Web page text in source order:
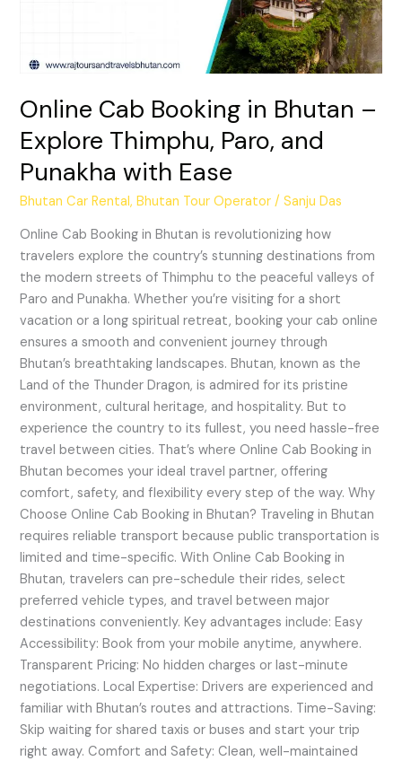
Online Cab Booking in Bhutan –
Explore Thimphu, Paro, and
Punakha with Ease
Bhutan Car Rental,Bhutan Tour Operator /Sanju Das
Online Cab Booking in Bhutan is revolutionizing how
travelers explore the country’s stunning destinations from
the modern streets of Thimphu to the peaceful valleys of
Paro and Punakha. Whether you’re visiting for a short
vacation or a long spiritual retreat, booking your cab online
ensures a smooth and convenient journey through
Bhutan’s breathtaking landscapes. Bhutan, known as the
Land of the Thunder Dragon, is admired for its pristine
environment, cultural heritage, and hospitality. But to
experience the country to its fullest, you need hassle-free
travel between cities. That’s where Online Cab Booking in
Bhutan becomes your ideal travel partner, offering
comfort, safety, and flexibility every step of the way. Why
Choose Online Cab Booking in Bhutan? Traveling in Bhutan
requires reliable transport because public transportation is
limited and time-specific. With Online Cab Booking in
Bhutan, travelers can pre-schedule their rides, select
preferred vehicle types, and travel between major
destinations conveniently. Key advantages include: Easy
Accessibility: Book from your mobile anytime, anywhere.
Transparent Pricing: No hidden charges or last-minute
negotiations. Local Expertise: Drivers are experienced and
familiar with Bhutan’s routes and attractions. Time-Saving:
Skip waiting for shared taxis or buses and start your trip
right away. Comfort and Safety: Clean, well-maintained
and
with
Ease